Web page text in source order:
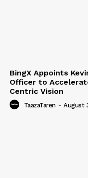
BingX Appoints
Officer to
Centric Vision
TaazaTaren - August